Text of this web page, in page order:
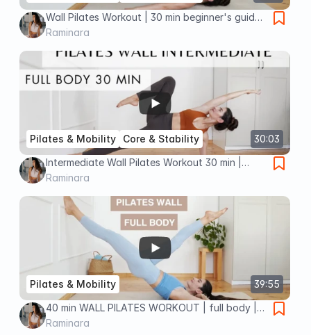
Wall Pilates Workout | 30 min beginner's guide
to deep core strength & stability | no
Raminara
30:03
Pilates & Mobility
Core & Stability
Intermediate Wall Pilates Workout 30 min |
Ignite Your Core & Elevate Your Pelvic Floor
Raminara
39:55
Pilates & Mobility
40 min WALL PILATES WORKOUT | full body |
intermediate (deep core & deep pelvic floor
Raminara